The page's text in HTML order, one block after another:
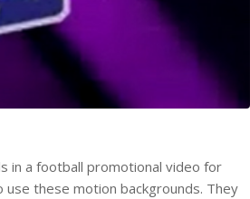
in a football promotional video for
these motion backgrounds. They